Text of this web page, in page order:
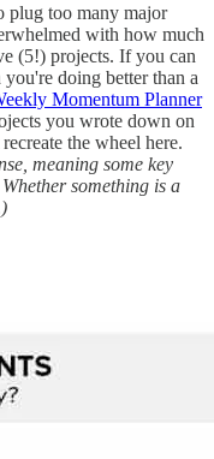
plug too many major
with how much
(5!) projects. If you can
doing better than a
Momentum Planner
you wrote down on
the wheel here.
meaning some key
something is a